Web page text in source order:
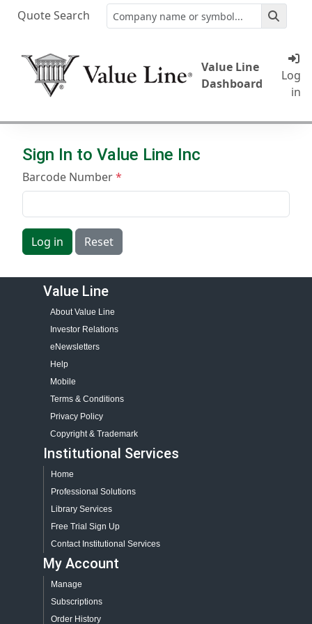
Quote Search
Value Line
Dashboard
Log
in
Sign In to Value Line Inc
Barcode Number
Log in Reset
Value Line
About Value Line
Investor Relations
eNewsletters
Help
Mobile
Terms & Conditions
Privacy Policy
Copyright & Trademark
Institutional Services
Home
Professional Solutions
Library Services
Free Trial Sign Up
Contact Institutional Services
My Account
Manage
Subscriptions
Order History